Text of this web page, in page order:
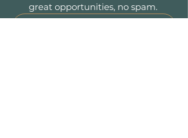
great opportunities, no spam.